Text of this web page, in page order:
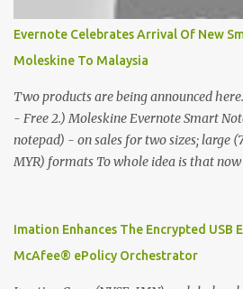
Evernote Celebrates Arrival Of New
Moleskine To Malaysia
Two products are being announced
- Free 2.) Moleskine Evernote Smart
notepad) - on sales for two sizes; large
MYR) formats To whole idea is that
digitized which includes hand writing
the Evernote Mobile App. Isn't that cool
Imation Enhances The Encrypted
McAfee® ePolicy Orchestrator